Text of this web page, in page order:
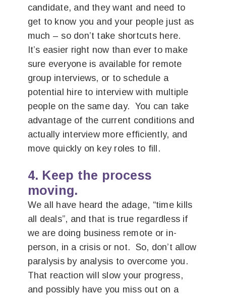
candidate, and they want and need to
get to know you and your people just as
much – so don’t take shortcuts here.
It’s easier right now than ever to make
sure everyone is available for remote
group interviews, or to schedule a
potential hire to interview with multiple
people on the same day. You can take
advantage of the current conditions and
actually interview more efficiently, and
move quickly on key roles to fill.
4. Keep the process
moving.
We all have heard the adage, “time kills
all deals”, and that is true regardless if
we are doing business remote or in-
person, in a crisis or not. So, don’t allow
paralysis by analysis to overcome you.
That reaction will slow your progress,
and possibly have you miss out on a